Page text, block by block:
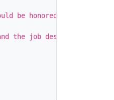
be honored if you
and the job description